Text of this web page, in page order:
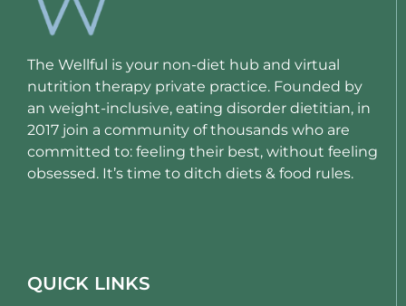
The Wellful is your non-diet hub and virtual
nutrition therapy private practice. Founded by
an weight-inclusive, eating disorder dietitian, in
2017 join a community of thousands who are
committed to: feeling their best, without feeling
obsessed. It’s time to ditch diets & food rules.
QUICK LINKS